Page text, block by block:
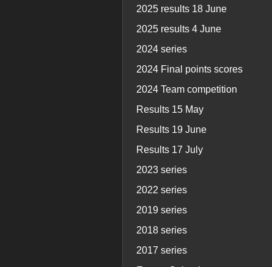
2025 results 18 June
2025 results 4 June
2024 series
2024 Final points scores
2024 Team competition
Results 15 May
Results 19 June
Results 17 July
2023 series
2022 series
2019 series
2018 series
2017 series